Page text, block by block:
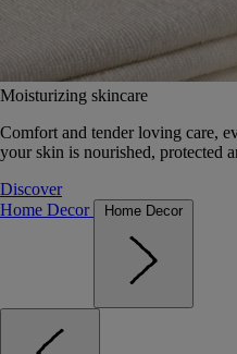
Moisturizing skincare
Comfort and tender loving care,
your skin is nourished, protected
Discover
Home Decor
Home Decor